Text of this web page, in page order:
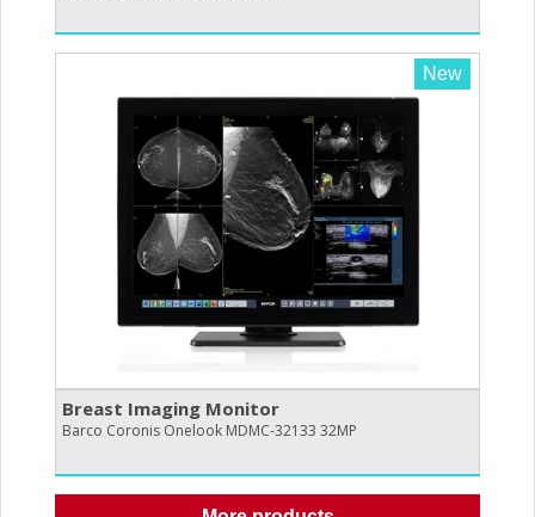
New
Breast Imaging Monitor
Barco Coronis Onelook MDMC-32133 32MP